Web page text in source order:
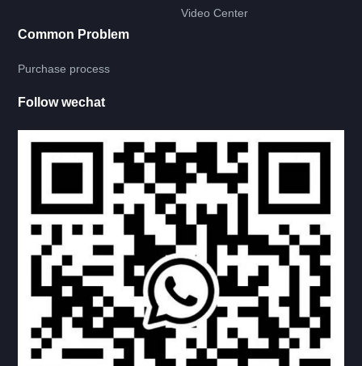
联系我们 CONTACT US
Video Center
Common Problem
Purchase process
Follow wechat